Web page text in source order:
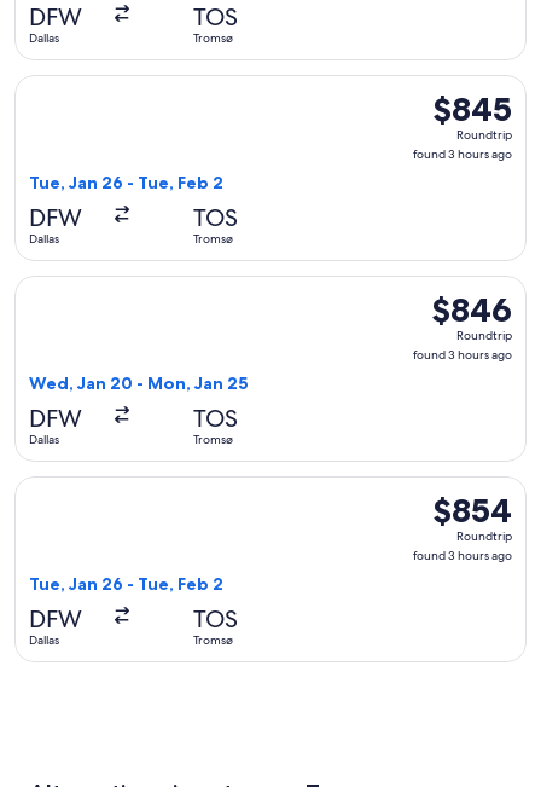
DFW
Dallas
TOS
Tromsø
$845
Roundtrip,
found
$845
Roundtrip
found 3 hours ago
Tue, Jan 26 - Tue, Feb 2
DFW
Dallas
TOS
Tromsø
Select American Airlines flight, departing Tue, Jan 26 from
$846
Roundtrip,
found
$846
Roundtrip
found 3 hours ago
Wed, Jan 20 - Mon, Jan 25
DFW
Dallas
TOS
Tromsø
Select British Airways flight, departing Wed, Jan 20 from
$854
Roundtrip,
found
$854
Roundtrip
found 3 hours ago
Tue, Jan 26 - Tue, Feb 2
DFW
Dallas
TOS
Tromsø
Select Finnair flight, departing Tue, Jan 26 from Dallas to